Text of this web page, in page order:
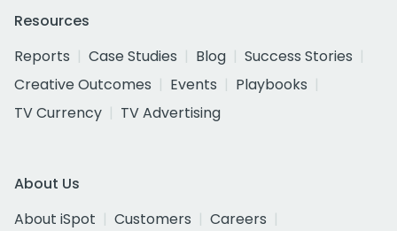
Resources
Reports
Case Studies Blog
Success Stories
Creative Outcomes
Events
Playbooks
TV Currency
TV Advertising
About Us
About iSpot
Customers
Careers